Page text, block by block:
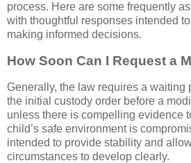
process. Here are some frequently
with thoughtful responses intended
making informed decisions.
How Soon Can I Request a
Generally, the law requires a waiting
the initial custody order before a
unless there is compelling evidence
child’s safe environment is
intended to provide stability and
circumstances to develop clearly.